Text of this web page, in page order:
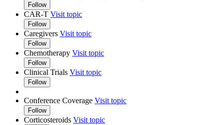
Follow
CAR-T Visit topic
Follow
Caregivers Visit topic
Follow
Chemotherapy Visit topic
Follow
Clinical Trials Visit topic
Follow
Conference Coverage Visit topic
Follow
Corticosteroids Visit topic